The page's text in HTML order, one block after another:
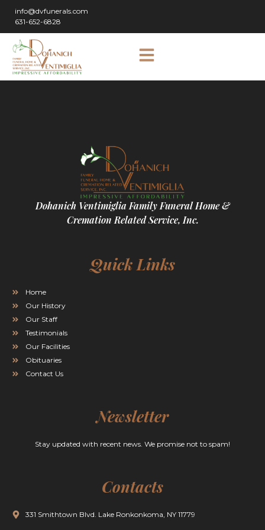
info@dvfunerals.com
631-652-6828
Dohanich Ventimiglia Family Funeral Home &
Cremation Related Service, Inc.
Quick Links
Home
Our History
Our Staff
Testimonials
Our Facilities
Obituaries
Contact Us
Newsletter
Stay updated with recent news. We promise not to spam!
Contacts
331 Smithtown Blvd. Lake Ronkonkoma, NY 11779